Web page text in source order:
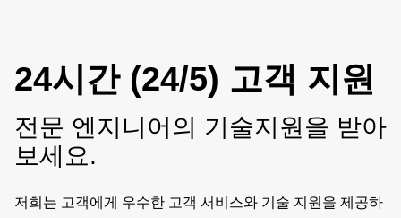
24시간 (24/5) 고객 지원
전문 엔지니어의 기술지원을 받아
보세요.
저희는 고객에게 우수한 고객 서비스와 기술 지원을 제공하